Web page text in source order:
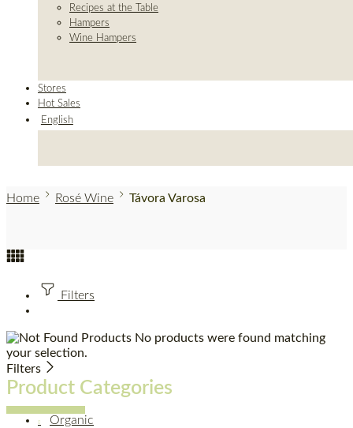
Recipes at the Table
Hampers
Wine Hampers
Stores
Hot Sales
English
Home Rosé Wine Távora Varosa
Filters
No products were found matching
your selection.
Filters
Product Categories
Organic